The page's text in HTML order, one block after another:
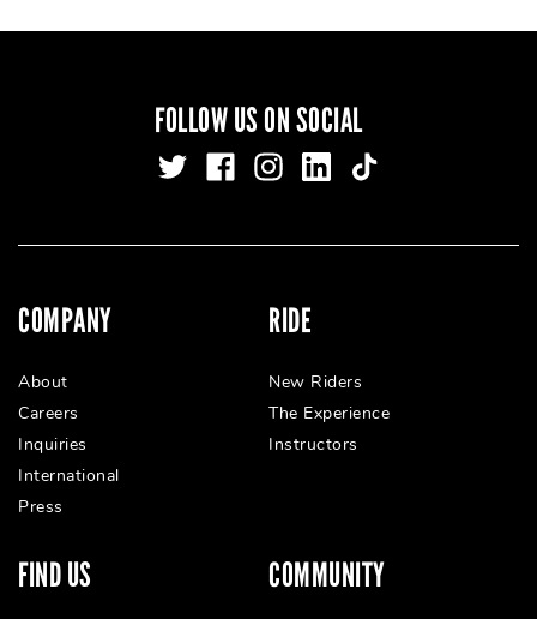
FOLLOW US ON SOCIAL
COMPANY
About
Careers
Inquiries
International
Press
RIDE
New Riders
The Experience
Instructors
FIND US COMMUNITY